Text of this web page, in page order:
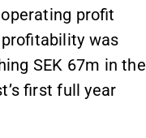
profit
was
SEK 67m in the
first full year